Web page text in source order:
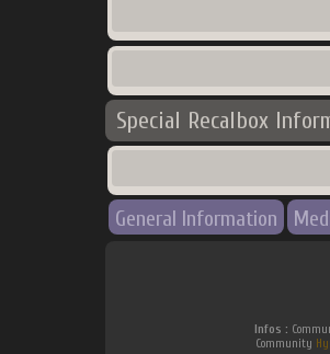
Special Recalbox
General Information
Infos :
Community